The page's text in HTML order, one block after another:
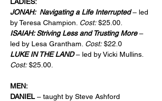
JONAH:  Navigating a Life Interrupted – led
by Teresa Champion. Cost: $25.00.
ISAIAH: Striving Less and Trusting More ­–
led by Lesa Grantham. Cost: $22.0
LUKE IN THE LAND – led by Vicki Mullins.
Cost: $25.00.
MEN:
DANIEL – taught by Steve Ashford